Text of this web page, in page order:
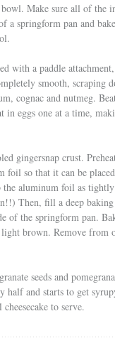
Make sure all of the
a springform pan and
with a paddle
smooth, scraping
cognac and nutmeg.
eggs one at a time,
gingersnap crust.
so that it can be
aluminum foil as tightly
Then, fill a deep
the springform pan.
brown. Remove from
seeds and
half and starts to get
to serve.